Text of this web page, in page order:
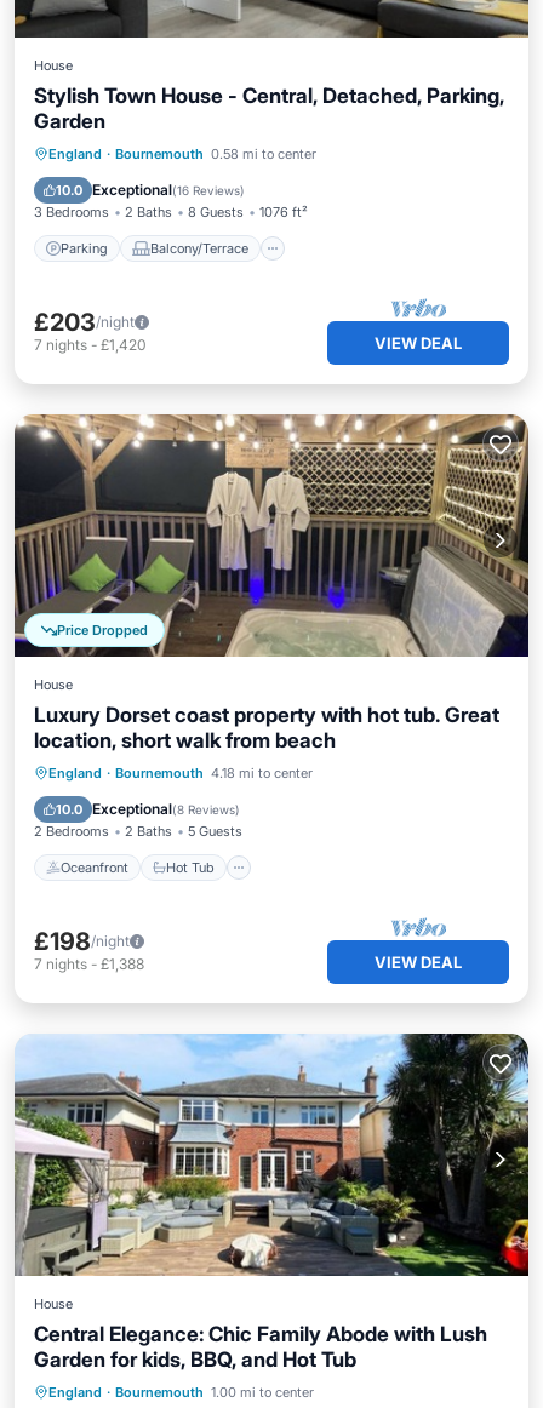
House
Stylish Town House - Central, Detached, Parking,
Garden
England · Bournemouth 0.58 mi to center
10.0 Exceptional(16 Reviews)
3 Bedrooms 2 Baths 8 Guests 1076 ft²
Parking Balcony/Terrace
Parking Balcony/Terrace
Internet
£203/night
7 nights - £1,420 VIEW DEAL
Price Dropped
House
Luxury Dorset coast property with hot tub. Great
location, short walk from beach
England · Bournemouth 4.18 mi to center
10.0 Exceptional(8 Reviews)
2 Bedrooms 2 Baths 5 Guests
Oceanfront Hot Tub
Oceanfront Hot Tub
Ocean View
£198/night
7 nights - £1,388 VIEW DEAL
House
Central Elegance: Chic Family Abode with Lush
Garden for kids, BBQ, and Hot Tub
England · Bournemouth 1.00 mi to center
Oceanfront Hot Tub